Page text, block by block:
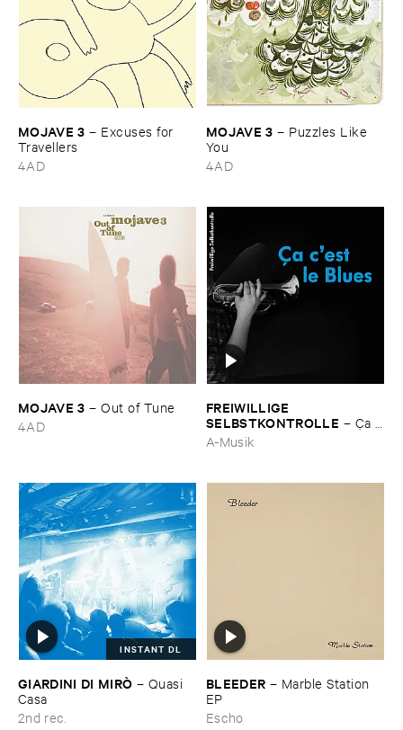
MOJAVE ​3 – Excuses ​for ​
Travellers
4AD
MOJAVE ​3 – Puzzles ​Like ​
You
4AD
MOJAVE ​3 –Out ​of ​Tune
4AD
FREIWILLIGE ​
SELBSTKONTROLLE – Ç​a ​
c'​est ​le ​Blues
A-Musik
INSTANT DL
GIARDINI ​DI ​MIRÒ – Quasi ​
Casa
2nd rec.
BLEEDER – Marble ​Station ​
EP
Escho